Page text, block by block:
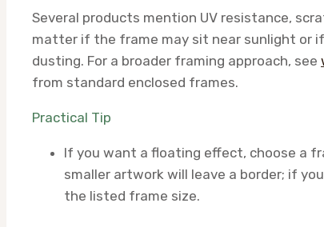
Several products mention UV resistance,
matter if the frame may sit near sunlight or
dusting. For a broader framing approach, see
from standard enclosed frames.
Practical Tip
If you want a floating effect, choose a
smaller artwork will leave a border; if
the listed frame size.